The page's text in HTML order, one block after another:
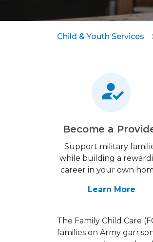
Child & Youth Services
Become a
Support military
while building a
career in your own
Learn More
The Family Child Care
families on Army